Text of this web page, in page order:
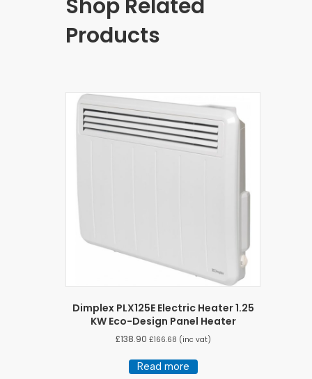
Shop Related
Products
Dimplex PLX125E Electric Heater 1.25
KW Eco-Design Panel Heater
£138.90 £166.68 (inc vat)
Read more